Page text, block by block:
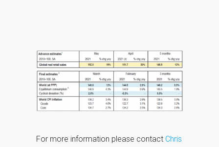
For more information please contact Chris